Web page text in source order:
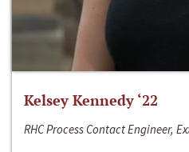
Kelsey Kennedy ‘22
RHC Process Contact Engineer,